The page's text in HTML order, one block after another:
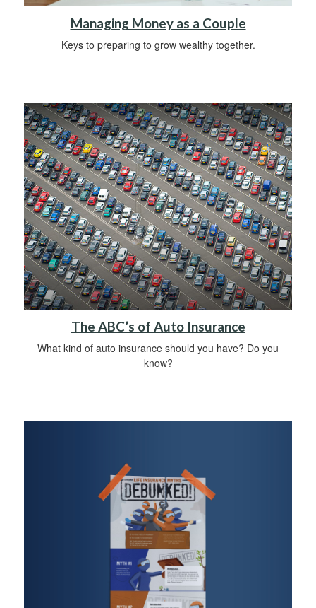
Managing Money as a Couple
Keys to preparing to grow wealthy together.
The ABC’s of Auto Insurance
What kind of auto insurance should you have? Do you
know?